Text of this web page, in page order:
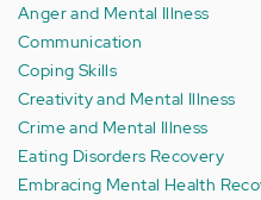
Anger and Mental Illness
Communication
Coping Skills
Creativity and Mental Illness
Crime and Mental Illness
Eating Disorders Recovery
Embracing Mental Health